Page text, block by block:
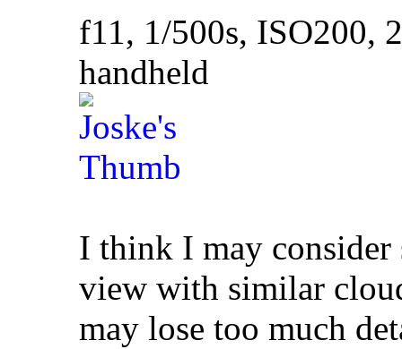
f11, 1/500s, ISO200,
handheld
I think I may consider
view with similar
may lose too much